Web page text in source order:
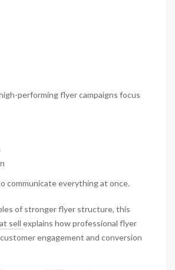
performing flyer campaigns focus
communicate everything at once.
of stronger flyer structure, this
sell explains how professional flyer
engagement and conversion